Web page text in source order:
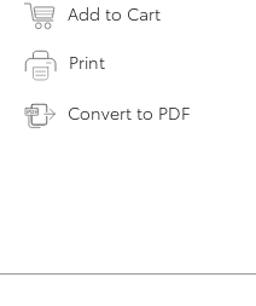
Add to Cart
Print
Convert to PDF